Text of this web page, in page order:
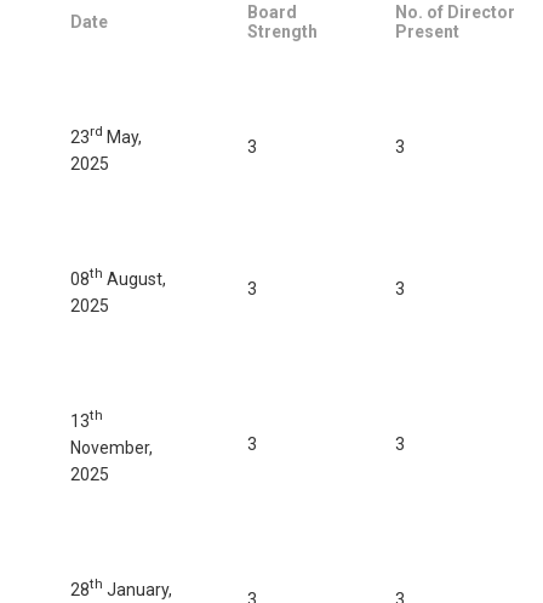
Date
Board
Strength
No. of Director
Present
23rd May,
2025
3 3
08th August,
2025
3 3
13th
November,
2025
3 3
28th January,